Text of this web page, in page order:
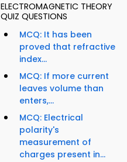
ELECTROMAGNETIC THEORY
QUIZ QUESTIONS
MCQ: It has been
proved that refractive
index...
MCQ: If more current
leaves volume than
enters,...
MCQ: Electrical
polarity's
measurement of
charges present in...